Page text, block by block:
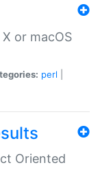
or macOS
perl
Oriented